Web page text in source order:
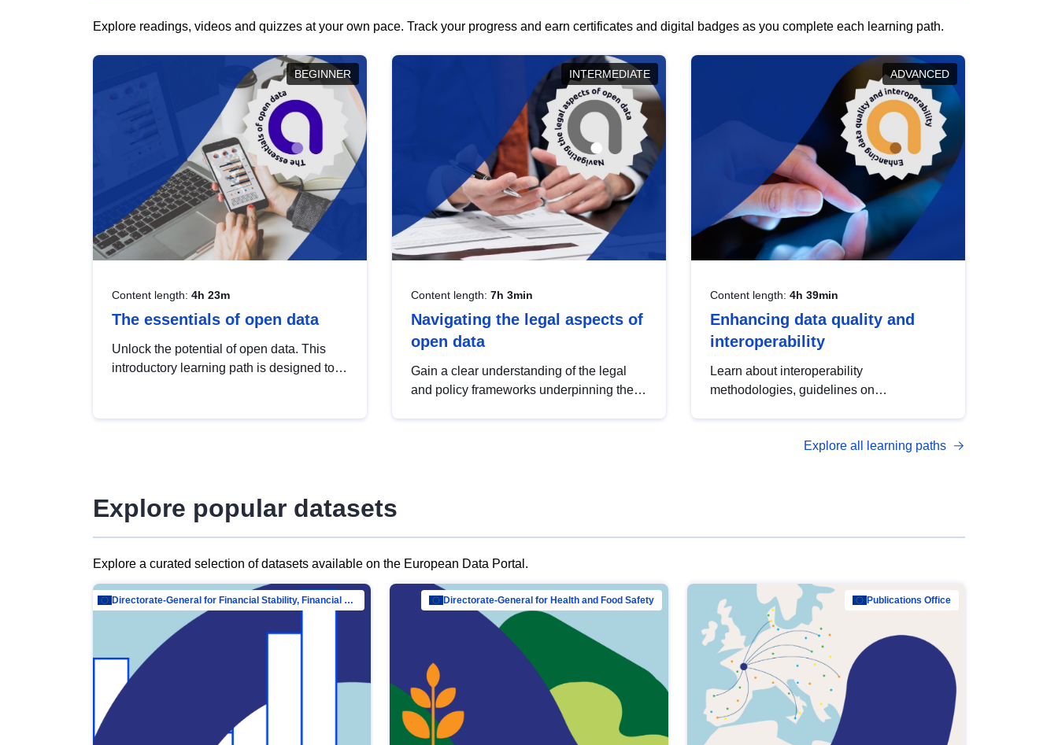
Explore readings, videos and quizzes at your own pace. Track your progress and earn certificates and digital badges as you complete each learning path.
BEGINNER
Content length: 4h 23m
The essentials of open data
Unlock the potential of open data. This
introductory learning path is designed to
INTERMEDIATE
Content length: 7h 3min
Navigating the legal aspects of
open data
Gain a clear understanding of the legal
and policy frameworks underpinning the
ADVANCED
Content length: 4h 39min
Enhancing data quality and
interoperability
Learn about interoperability
methodologies, guidelines on
open data, from foundational quality
Explore all learning paths
Explore popular datasets
Explore a curated selection of datasets available on the European Data Portal.
Directorate-General for Financial Stability, Financial Services and Capital Mar… Directorate-General for Health and Food Safety Publications Office